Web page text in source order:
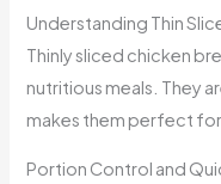
Understanding Thin
Thinly sliced chicken
nutritious meals. They
makes them perfect
Portion Control and